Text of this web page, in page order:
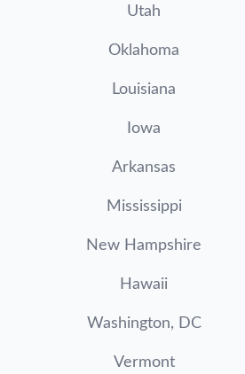
Utah
Oklahoma
Louisiana
Iowa
Arkansas
Mississippi
New Hampshire
Hawaii
Washington, DC
Vermont